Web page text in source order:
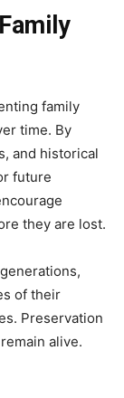
family
time. By
and historical
future
they are lost.
of their
Preservation
alive.